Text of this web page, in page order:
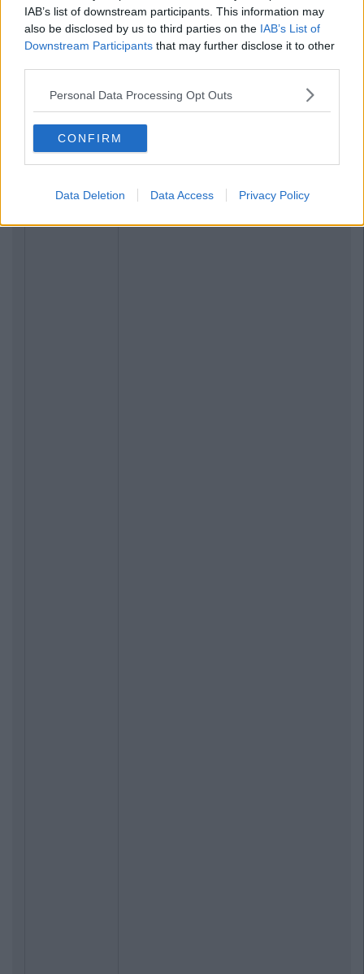
IAB’s list of downstream participants. This information may
also be disclosed by us to third parties on the IAB’s List of
Downstream Participants that may further disclose it to other
Personal Data Processing Opt Outs
CONFIRM
Data Deletion Data Access Privacy Policy